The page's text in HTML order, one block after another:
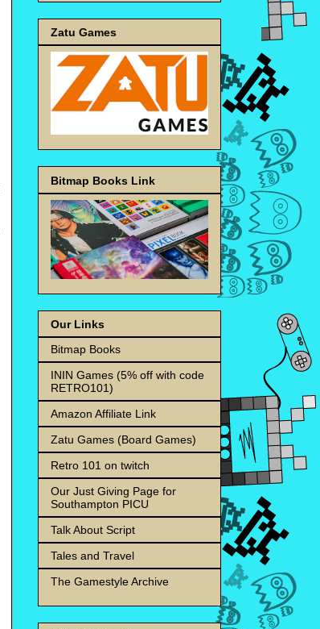
Zatu Games
Bitmap Books Link
Our Links
Bitmap Books
ININ Games (5% off with code
RETRO101)
Amazon Affiliate Link
Zatu Games (Board Games)
Retro 101 on twitch
Our Just Giving Page for
Southampton PICU
Talk About Script
Tales and Travel
The Gamestyle Archive